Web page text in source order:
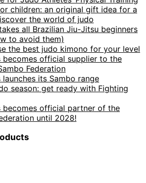
children: an original gift idea for a
the world of judo
all Brazilian Jiu-Jitsu beginners
to avoid them)
the best judo kimono for your level
becomes official supplier to the
Federation
launches its Sambo range
season: get ready with Fighting
becomes official partner of the
until 2028!